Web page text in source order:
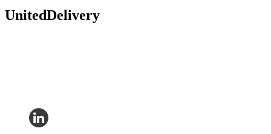
UnitedDelivery